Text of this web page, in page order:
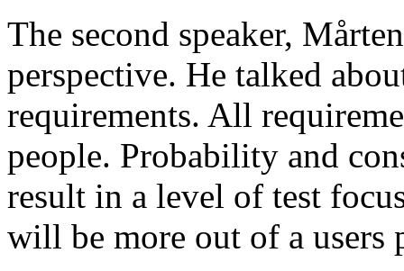
The second speaker,
perspective. He talked
requirements. All
people. Probability and
result in a level of test
will be more out of a users